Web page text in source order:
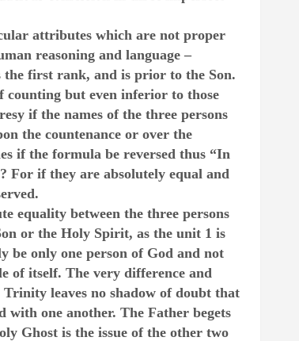
attributes which are not proper
reasoning and language –
first rank, and is prior to the Son.
but even inferior to those
if the names of the three persons
the countenance or over the
if the formula be reversed thus “In
For if they are absolutely equal and
equality between the three persons
or the Holy Spirit, as the unit 1 is
be only one person of God and not
of itself. The very difference and
leaves no shadow of doubt that
one another. The Father begets
Ghost is the issue of the other two